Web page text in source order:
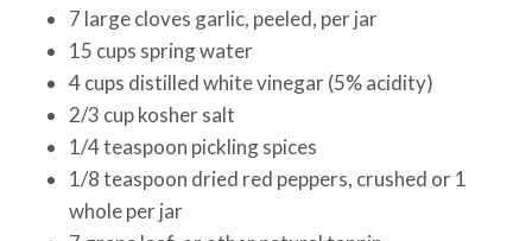
7 large cloves garlic, peeled, per jar
15 cups spring water
4 cups distilled white vinegar (5% acidity)
2/3 cup kosher salt
1/4 teaspoon pickling spices
1/8 teaspoon dried red peppers, crushed or 1
whole per jar